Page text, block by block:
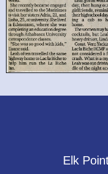
Elk